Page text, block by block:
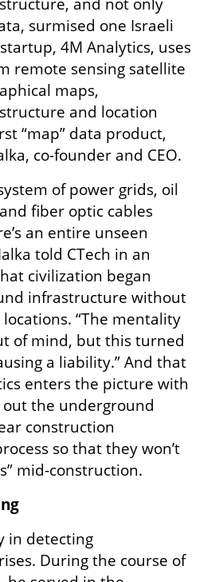
and not only
surmised one Israeli
4M Analytics, uses
remote sensing satellite
maps,
and location
“map” data product,
co-founder and CEO.
of power grids, oil
fiber optic cables
an entire unseen
told CTech in an
civilization began
infrastructure without
“The mentality
of mind, but this turned
a liability.” And that
enters the picture with
the underground
construction
so that they won’t
mid-construction.
in detecting
During the course of